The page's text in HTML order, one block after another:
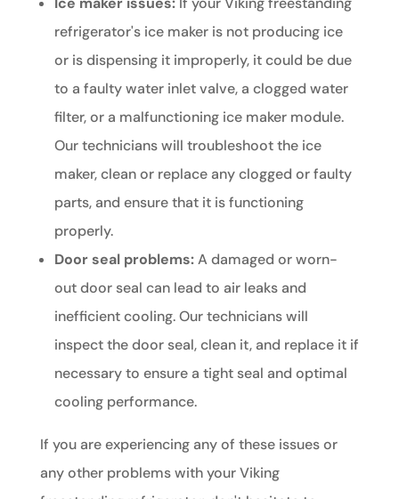
refrigerator's ice maker is not producing ice
or is dispensing it improperly, it could be due
to a faulty water inlet valve, a clogged water
filter, or a malfunctioning ice maker module.
Our technicians will troubleshoot the ice
maker, clean or replace any clogged or faulty
parts, and ensure that it is functioning
properly.
Door seal problems:A damaged or worn-
out door seal can lead to air leaks and
inefficient cooling. Our technicians will
inspect the door seal, clean it, and replace it if
necessary to ensure a tight seal and optimal
cooling performance.
If you are experiencing any of these issues or
any other problems with your Viking